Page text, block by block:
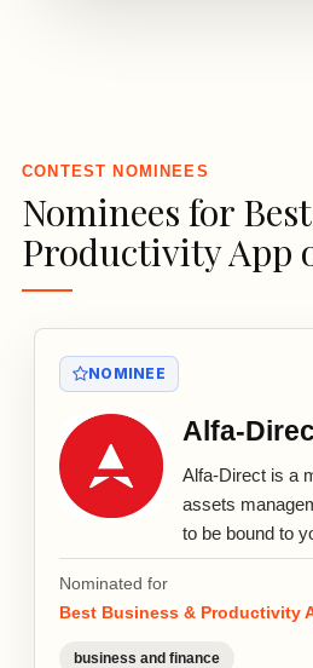
CONTEST NOMINEES
Nominees for
Productivity App
NOMINEE
Alfa-
Alfa-Direct is a
assets
to be bound to
Nominated for
Best Business & Productivity
business and finance